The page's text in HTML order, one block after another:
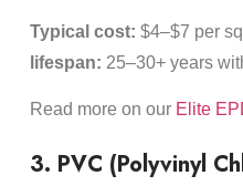
Typical cost: $4–$7 per
lifespan: 25–30+ years
Read more on our Elite
3. PVC (Polyvinyl